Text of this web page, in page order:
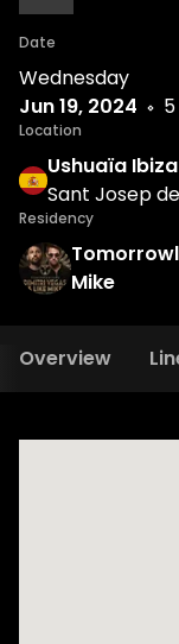
Date
Wednesday
Jun 19, 2024
Location
Ushuaïa Ibiza
Sant Josep
Residency
Mike
Overview